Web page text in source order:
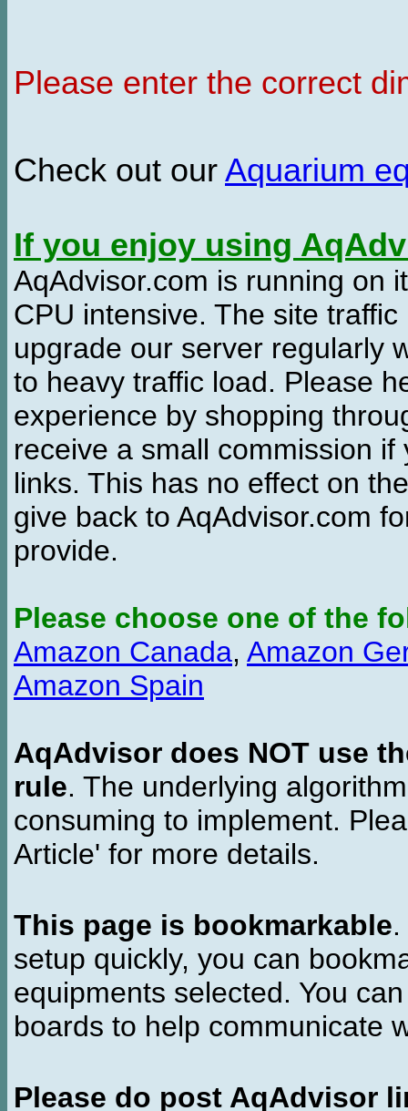
Please enter the correct
Check out our Aquarium
If you enjoy using
AqAdvisor.com is running on
CPU intensive. The site
upgrade our server regularly
to heavy traffic load. Please
experience by shopping
receive a small commission
links. This has no effect on
give back to AqAdvisor.com
provide.
Please choose one of the
Amazon Canada, Amazon
Amazon Spain
AqAdvisor does NOT use
rule. The underlying
consuming to implement.
Article' for more details.
This page is bookmarkable
setup quickly, you can
equipments selected. You
boards to help communicate
Please do post AqAdvisor